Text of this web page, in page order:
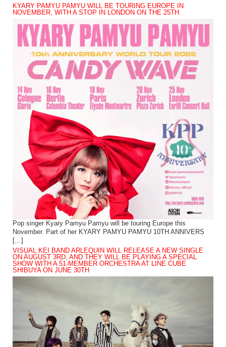
KYARY PAMYU PAMYU WILL BE TOURING EUROPE IN
NOVEMBER, WITH A STOP IN LONDON ON THE 25TH.
Pop singer Kyary Pamyu Pamyu will be touring Europe this
November. Part of her KYARY PAMYU PAMYU 10TH ANNIVERS
[…]
VISUAL KEI BAND ARLEQUIN WILL RELEASE A NEW SINGLE
ON AUGUST 3RD, AND THEY WILL BE PLAYING A SPECIAL
SHOW WITH A 51-MEMBER ORCHESTRA AT LINE CUBE
SHIBUYA ON JUNE 30TH